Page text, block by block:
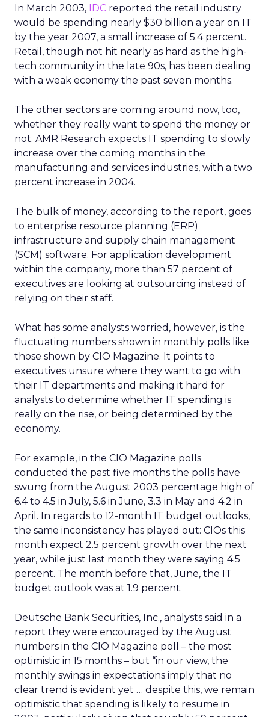
In March 2003, IDC reported the retail industry
would be spending nearly $30 billion a year on IT
by the year 2007, a small increase of 5.4 percent.
Retail, though not hit nearly as hard as the high-
tech community in the late 90s, has been dealing
with a weak economy the past seven months.
The other sectors are coming around now, too,
whether they really want to spend the money or
not. AMR Research expects IT spending to slowly
increase over the coming months in the
manufacturing and services industries, with a two
percent increase in 2004.
The bulk of money, according to the report, goes
to enterprise resource planning (ERP)
infrastructure and supply chain management
(SCM) software. For application development
within the company, more than 57 percent of
executives are looking at outsourcing instead of
relying on their staff.
What has some analysts worried, however, is the
fluctuating numbers shown in monthly polls like
those shown by CIO Magazine. It points to
executives unsure where they want to go with
their IT departments and making it hard for
analysts to determine whether IT spending is
really on the rise, or being determined by the
economy.
For example, in the CIO Magazine polls
conducted the past five months the polls have
swung from the August 2003 percentage high of
6.4 to 4.5 in July, 5.6 in June, 3.3 in May and 4.2 in
April. In regards to 12-month IT budget outlooks,
the same inconsistency has played out: CIOs this
month expect 2.5 percent growth over the next
year, while just last month they were saying 4.5
percent. The month before that, June, the IT
budget outlook was at 1.9 percent.
Deutsche Bank Securities, Inc., analysts said in a
report they were encouraged by the August
numbers in the CIO Magazine poll – the most
optimistic in 15 months – but “in our view, the
monthly swings in expectations imply that no
clear trend is evident yet … despite this, we remain
optimistic that spending is likely to resume in